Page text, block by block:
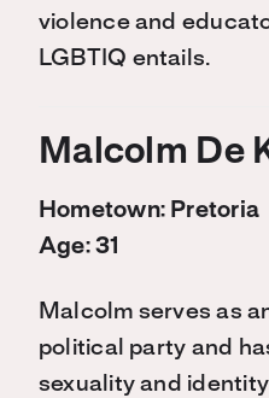
violence and
LGBTIQ entails.
Malcolm De
Hometown: Pretoria
Age: 31
Malcolm serves as
political party and
sexuality and